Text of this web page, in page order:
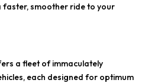
faster, smoother ride to your
a fleet of immaculately
each designed for optimum